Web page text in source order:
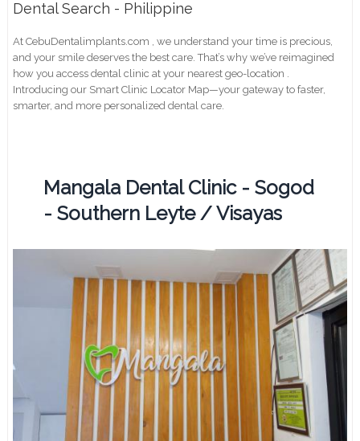
Dental Search - Philippine
At CebuDentalimplants.com , we understand your time is precious,
and your smile deserves the best care. That’s why we’ve reimagined
how you access dental clinic at your nearest geo-location .
Introducing our Smart Clinic Locator Map—your gateway to faster,
smarter, and more personalized dental care.
Mangala Dental Clinic - Sogod
- Southern Leyte / Visayas